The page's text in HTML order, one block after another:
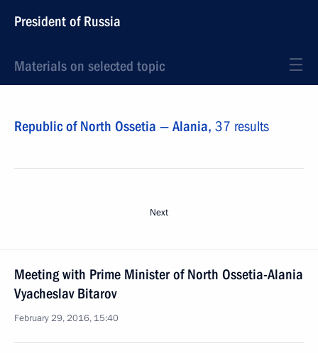
President of Russia
Materials on selected topic
Republic of North Ossetia — Alania, 37 results
Next
Meeting with Prime Minister of North Ossetia-Alania
Vyacheslav Bitarov
February 29, 2016, 15:40